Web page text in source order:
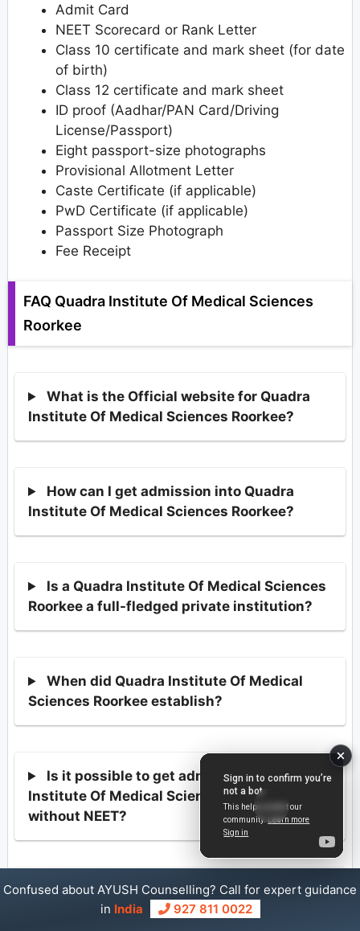
Admit Card
NEET Scorecard or Rank Letter
Class 10 certificate and mark sheet (for date
of birth)
Class 12 certificate and mark sheet
ID proof (Aadhar/PAN Card/Driving
License/Passport)
Eight passport-size photographs
Provisional Allotment Letter
Caste Certificate (if applicable)
PwD Certificate (if applicable)
Passport Size Photograph
Fee Receipt
FAQ Quadra Institute Of Medical Sciences
Roorkee
What is the Official website for Quadra
Institute Of Medical Sciences Roorkee?
How can I get admission into Quadra
Institute Of Medical Sciences Roorkee?
Is a Quadra Institute Of Medical Sciences
Roorkee a full-fledged private institution?
When did Quadra Institute Of Medical
Sciences Roorkee establish?
Is it possible to get admission into Quadra
Institute Of Medical Sciences Roorkee
without NEET?
How many BAMS seats are there at
Quadra Institute Of Medical Sciences
Confused about AYUSH Counselling? Call for expert guidance
in India 927 811 0022